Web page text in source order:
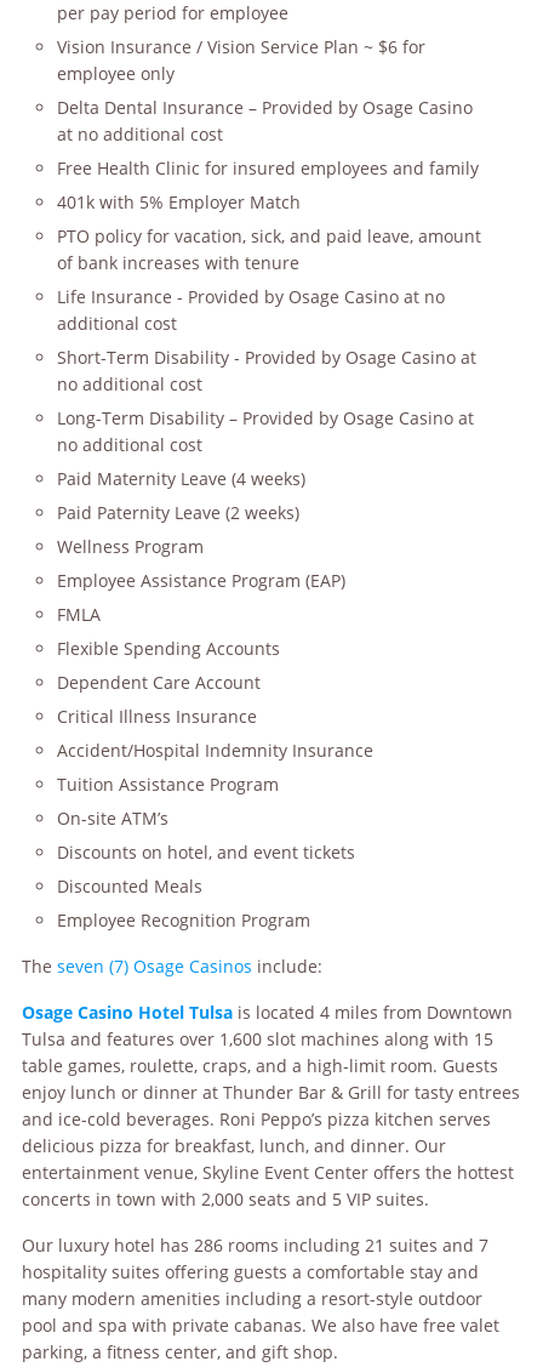
per pay period for employee
Vision Insurance / Vision Service Plan ~ $6 for
employee only
Delta Dental Insurance – Provided by Osage Casino
at no additional cost
Free Health Clinic for insured employees and family
401k with 5% Employer Match
PTO policy for vacation, sick, and paid leave, amount
of bank increases with tenure
Life Insurance - Provided by Osage Casino at no
additional cost
Short-Term Disability - Provided by Osage Casino at
no additional cost
Long-Term Disability – Provided by Osage Casino at
no additional cost
Paid Maternity Leave (4 weeks)
Paid Paternity Leave (2 weeks)
Wellness Program
Employee Assistance Program (EAP)
FMLA
Flexible Spending Accounts
Dependent Care Account
Critical Illness Insurance
Accident/Hospital Indemnity Insurance
Tuition Assistance Program
On-site ATM’s
Discounts on hotel, and event tickets
Discounted Meals
Employee Recognition Program
The seven (7) Osage Casinos include:
Osage Casino Hotel Tulsa is located 4 miles from Downtown
Tulsa and features over 1,600 slot machines along with 15
table games, roulette, craps, and a high-limit room. Guests
enjoy lunch or dinner at Thunder Bar & Grill for tasty entrees
and ice-cold beverages. Roni Peppo’s pizza kitchen serves
delicious pizza for breakfast, lunch, and dinner. Our
entertainment venue, Skyline Event Center offers the hottest
concerts in town with 2,000 seats and 5 VIP suites.
Our luxury hotel has 286 rooms including 21 suites and 7
hospitality suites offering guests a comfortable stay and
many modern amenities including a resort-style outdoor
pool and spa with private cabanas. We also have free valet
parking, a fitness center, and gift shop.